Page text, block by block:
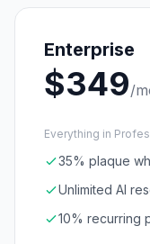
Enterprise
$349/
Everything in
35% plaque
Unlimited AI
10% recurring